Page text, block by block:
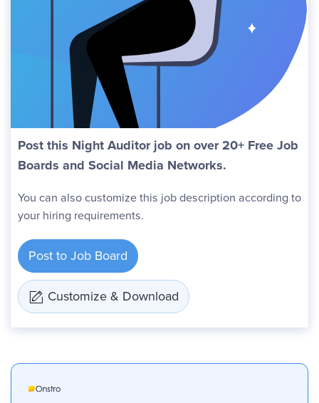
Post this Night Auditor job on over 20+ Free Job
Boards and Social Media Networks.
You can also customize this job description according to
your hiring requirements.
Post to Job Board
Customize & Download